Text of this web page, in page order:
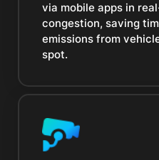
via mobile apps in
congestion, saving
emissions from
spot.